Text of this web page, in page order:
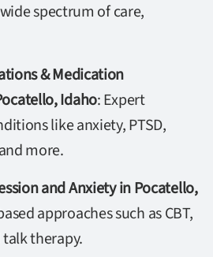
spectrum of care,
& Medication
Idaho: Expert
like anxiety, PTSD,
more.
and Anxiety in Pocatello,
approaches such as CBT,
therapy.